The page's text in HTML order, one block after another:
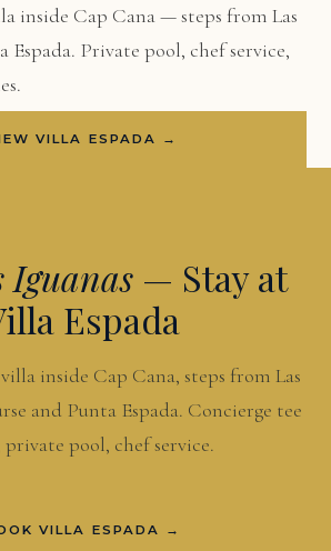
inside Cap Cana — steps from Las
Espada. Private pool, chef service,
VILLA ESPADA →
Iguanas — Stay at
Espada
inside Cap Cana, steps from Las
and Punta Espada. Concierge tee
private pool, chef service.
VILLA ESPADA →